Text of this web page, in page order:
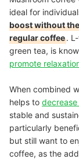
ideal for
boost without
regular coffee.
green tea, is
promote
When combined
helps to
stable and
particularly
but still want to
coffee, as the